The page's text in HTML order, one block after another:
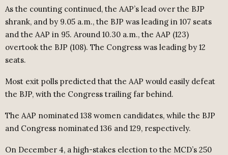
As the counting continued, the AAP’s lead over the BJP
shrank, and by 9.05 a.m., the BJP was leading in 107 seats
and the AAP in 95. Around 10.30 a.m., the AAP (123)
overtook the BJP (108). The Congress was leading by 12
seats.
Most exit polls predicted that the AAP would easily defeat
the BJP, with the Congress trailing far behind.
The AAP nominated 138 women candidates, while the BJP
and Congress nominated 136 and 129, respectively.
On December 4, a high-stakes election to the MCD’s 250